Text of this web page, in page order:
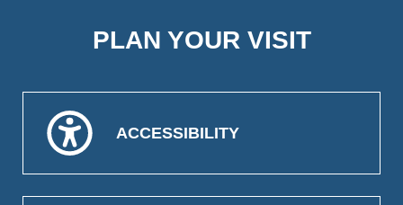
PLAN YOUR VISIT
ACCESSIBILITY